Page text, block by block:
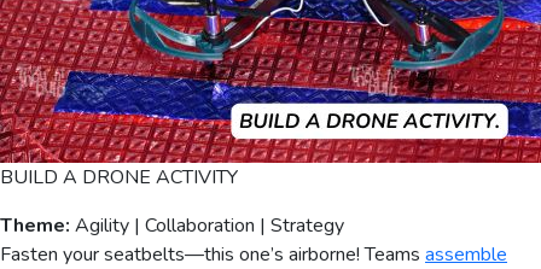
BUILD A DRONE ACTIVITY
Theme: Agility | Collaboration | Strategy
Fasten your seatbelts—this one’s airborne! Teams assemble